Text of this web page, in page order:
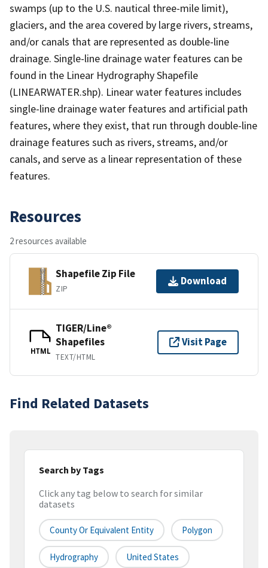
swamps (up to the U.S. nautical three-mile limit),
glaciers, and the area covered by large rivers, streams,
and/or canals that are represented as double-line
drainage. Single-line drainage water features can be
found in the Linear Hydrography Shapefile
(LINEARWATER.shp). Linear water features includes
single-line drainage water features and artificial path
features, where they exist, that run through double-line
drainage features such as rivers, streams, and/or
canals, and serve as a linear representation of these
features.
Resources
2 resources available
Shapefile Zip File
ZIP
Download
HTML
TIGER/Line®
Shapefiles
TEXT/HTML
Visit Page
Find Related Datasets
Search by Tags
Click any tag below to search for similar
datasets
County Or Equivalent Entity Polygon
Hydrography United States